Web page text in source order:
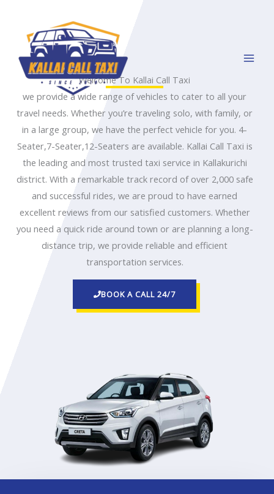
content
Welcome To Kallai Call Taxi
we provide a wide range of vehicles to cater to all your
travel needs. Whether you’re traveling solo, with family, or
in a large group, we have the perfect vehicle for you. 4-
Seater,7-Seater,12-Seaters are available. Kallai Call Taxi is
the leading and most trusted taxi service in Kallakurichi
district. With a remarkable track record of over 2,000 safe
and successful rides, we are proud to have earned
excellent reviews from our satisfied customers. Whether
you need a quick ride around town or are planning a long-
distance trip, we provide reliable and efficient
transportation services.
BOOK A CALL 24/7